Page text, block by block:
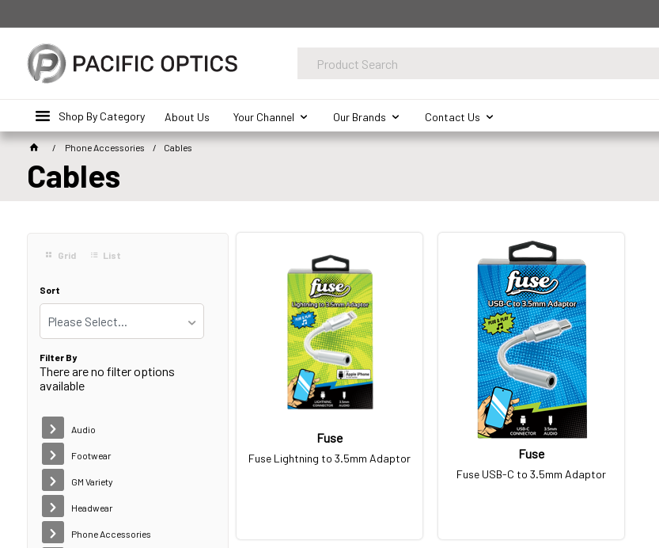
Shop By Category About Us Your Channel Our Brands Contact Us
Phone Accessories Cables
Cables
Grid List
Sort
Please Select...
Filter By
There are no filter options
available
Audio
Footwear
GM Variety
Headwear
Phone Accessories
Fuse
Fuse Lightning to 3.5mm Adaptor Fuse
Fuse USB-C to 3.5mm Adaptor